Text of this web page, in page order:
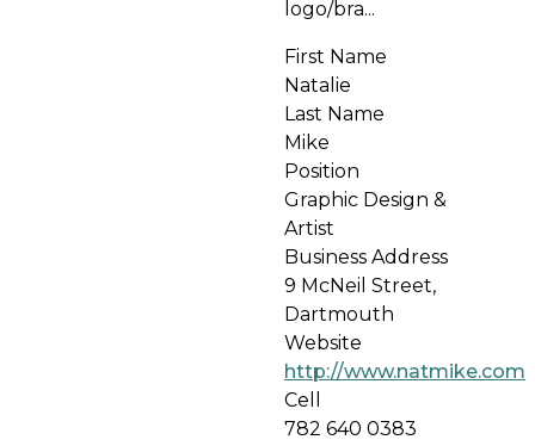
logo/bra...
First Name
Natalie
Last Name
Mike
Position
Graphic Design &
Artist
Business Address
9 McNeil Street,
Dartmouth
Website
http://www.natmike.com
Cell
782 640 0383